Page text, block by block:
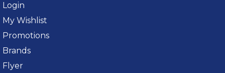
Login
My Wishlist
Promotions
Brands
Flyer